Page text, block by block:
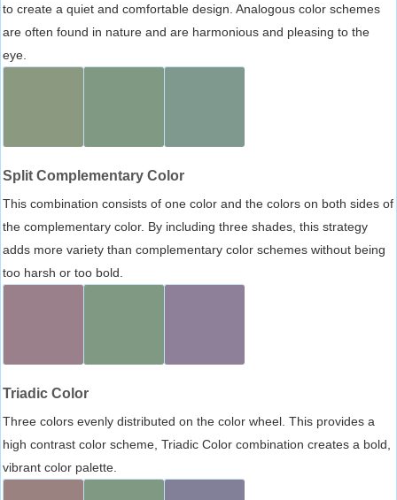
to create a quiet and comfortable design. Analogous color schemes
are often found in nature and are harmonious and pleasing to the
eye.
Split Complementary Color
This combination consists of one color and the colors on both sides of
the complementary color. By including three shades, this strategy
adds more variety than complementary color schemes without being
too harsh or too bold.
Triadic Color
Three colors evenly distributed on the color wheel. This provides a
high contrast color scheme, Triadic Color combination creates a bold,
vibrant color palette.